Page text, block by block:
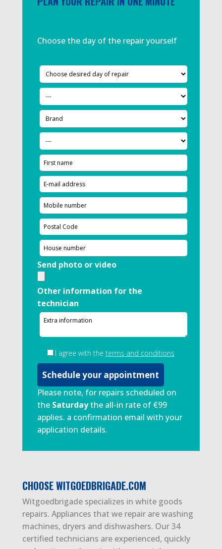
Choose the day of the repair yourself
Send photo or video
Other information for the
technician
I agree with the terms and conditions
Please note, for repairs scheduled on
the Saturdaythe all-in rate of €99
applies. a confirmation email with your
application details.
CHOOSE WITGOEDBRIGADE.COM
Witgoedbrigade specializes in white goods
repairs. Appliances that we repair are washing
machines, dryers and dishwashers. Our 34
certified technicians are experienced, quickly